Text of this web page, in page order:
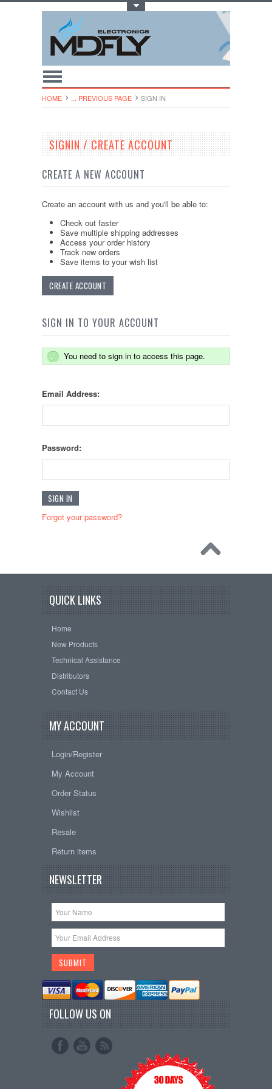
HOME ... PREVIOUS PAGE SIGN IN
SIGNIN / CREATE ACCOUNT
CREATE A NEW ACCOUNT
Create an account with us and you'll be able to:
Check out faster
Save multiple shipping addresses
Access your order history
Track new orders
Save items to your wish list
CREATE ACCOUNT
SIGN IN TO YOUR ACCOUNT
You need to sign in to access this page.
Email Address:
Password:
Forgot your password?
QUICK LINKS
Home
New Products
Technical Assistance
Distributors
Contact Us
MY ACCOUNT
Login/Register
My Account
Order Status
Wishlist
Resale
Return items
NEWSLETTER
FOLLOW US ON